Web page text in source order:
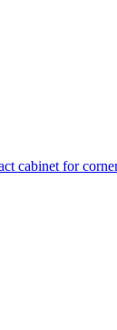
cabinet for